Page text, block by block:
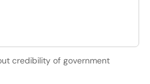
credibility of government